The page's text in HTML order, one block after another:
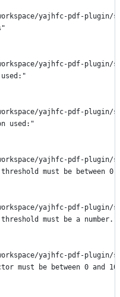
yajhfc-pdf-plugin/
yajhfc-pdf-plugin/
yajhfc-pdf-plugin/
used:"
yajhfc-pdf-plugin/
must be between 0
yajhfc-pdf-plugin/
must be a number."
yajhfc-pdf-plugin/
must be between 0 and